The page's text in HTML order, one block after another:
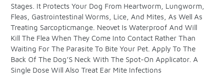
Stages. It Protects Your Dog From Heartworm, Lungworm,
Fleas, Gastrointestinal Worms, Lice, And Mites, As Well As
Treating Sarcopticmange. Neovet Is Waterproof And Will
Kill The Flea When They Come Into Contact Rather Than
Waiting For The Parasite To Bite Your Pet. Apply To The
Back Of The Dog’S Neck With The Spot-On Applicator. A
Single Dose Will Also Treat Ear Mite Infections